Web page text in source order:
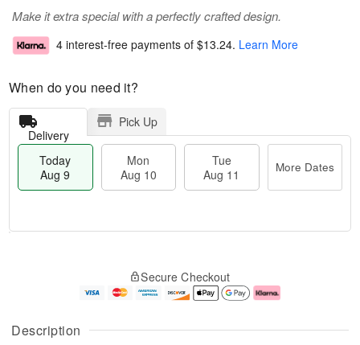
Description
Make it extra special with a perfectly crafted design.
4 interest-free payments of $13.24. Learn More
When do you need it?
Delivery
Pick Up
Today
Aug 9
Mon
Aug 10
Tue
Aug 11
More Dates
u
g
g
e
t
Secure Checkout